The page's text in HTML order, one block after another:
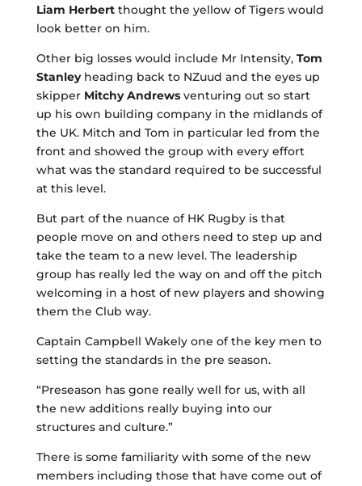
Liam Herbertthought the yellow of Tigers would
look better on him.
Other big losses would include Mr Intensity, Tom
Stanleyheading back to NZuud and the eyes up
skipper Mitchy Andrewsventuring out so start
up his own building company in the midlands of
the UK. Mitch and Tom in particular led from the
front and showed the group with every effort
what was the standard required to be successful
at this level.
But part of the nuance of HK Rugby is that
people move on and others need to step up and
take the team to a new level. The leadership
group has really led the way on and off the pitch
welcoming in a host of new players and showing
them the Club way.
Captain Campbell Wakely one of the key men to
setting the standards in the pre season.
“Preseason has gone really well for us, with all
the new additions really buying into our
structures and culture.”
There is some familiarity with some of the new
members including those that have come out of